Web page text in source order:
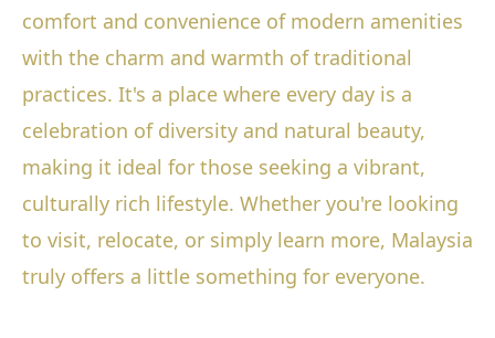
comfort and convenience of modern amenities
with the charm and warmth of traditional
practices. It's a place where every day is a
celebration of diversity and natural beauty,
making it ideal for those seeking a vibrant,
culturally rich lifestyle. Whether you're looking
to visit, relocate, or simply learn more, Malaysia
truly offers a little something for everyone.